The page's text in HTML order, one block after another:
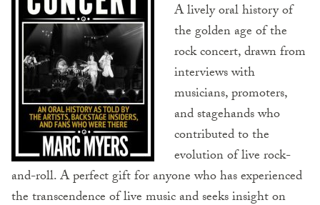
A lively oral history of
the golden age of the
rock concert, drawn from
interviews with
musicians, promoters,
and stagehands who
contributed to the
evolution of live rock-
and-roll. A perfect gift for anyone who has experienced
the transcendence of live music and seeks insight on